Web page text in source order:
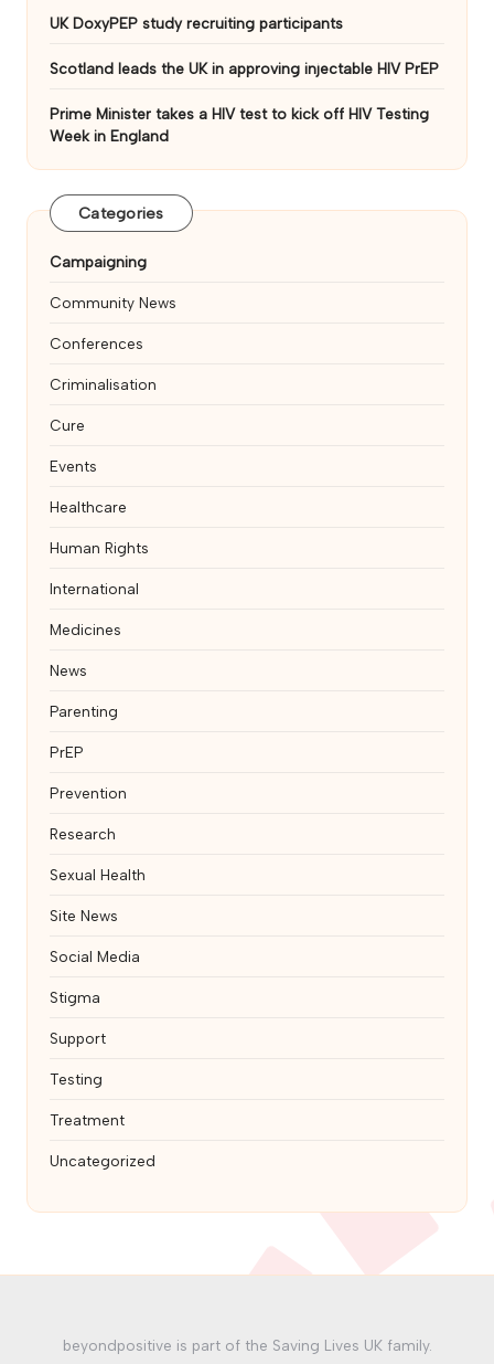
UK DoxyPEP study recruiting participants
Scotland leads the UK in approving injectable HIV PrEP
Prime Minister takes a HIV test to kick off HIV Testing
Week in England
Categories
Campaigning
Community News
Conferences
Criminalisation
Cure
Events
Healthcare
Human Rights
International
Medicines
News
Parenting
PrEP
Prevention
Research
Sexual Health
Site News
Social Media
Stigma
Support
Testing
Treatment
Uncategorized
beyondpositive is part of the Saving Lives UK family.